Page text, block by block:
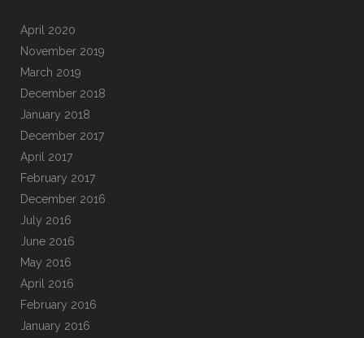
April 2020
November 2019
March 2019
December 2018
January 2018
December 2017
April 2017
February 2017
December 2016
July 2016
June 2016
May 2016
April 2016
February 2016
January 2016